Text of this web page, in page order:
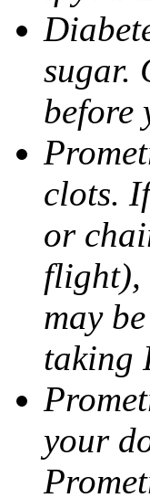
sugar.
before
clots.
or
flight),
may
taking
your